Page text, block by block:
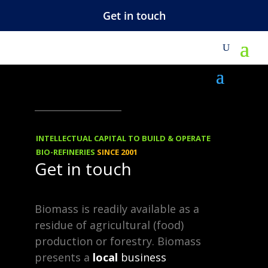
Get in touch
30.01.2014
Cellulose –
Biobased
Chemicals
Cellulose is an organic compound,
INTELLECTUAL CAPITAL TO BUILD & OPERATE
BIO-REFINERIES SINCE 2001
Get in touch
Biomass is readily available as a
residue of agricultural (food)
production or forestry. Biomass
presents a local business